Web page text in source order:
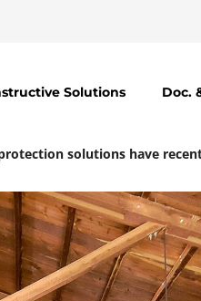
Solutions Doc.
solutions have